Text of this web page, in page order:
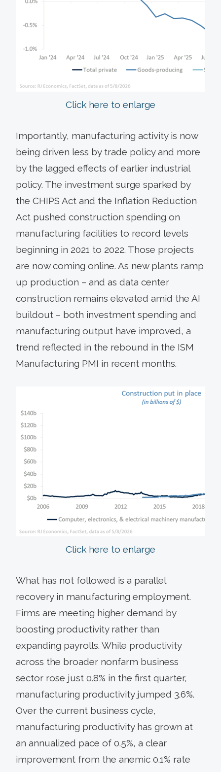
Click here to enlarge
Importantly, manufacturing activity is now
being driven less by trade policy and more
by the lagged effects of earlier industrial
policy. The investment surge sparked by
the CHIPS Act and the Inflation Reduction
Act pushed construction spending on
manufacturing facilities to record levels
beginning in 2021 to 2022. Those projects
are now coming online. As new plants ramp
up production – and as data center
construction remains elevated amid the AI
buildout – both investment spending and
manufacturing output have improved, a
trend reflected in the rebound in the ISM
Manufacturing PMI in recent months.
Click here to enlarge
What has not followed is a parallel
recovery in manufacturing employment.
Firms are meeting higher demand by
boosting productivity rather than
expanding payrolls. While productivity
across the broader nonfarm business
sector rose just 0.8% in the first quarter,
manufacturing productivity jumped 3.6%.
Over the current business cycle,
manufacturing productivity has grown at
an annualized pace of 0.5%, a clear
improvement from the anemic 0.1% rate